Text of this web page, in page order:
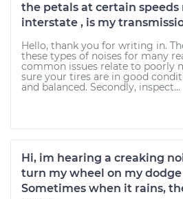
the petals at certain
interstate , is my
Hello, thank you for writing in.
these types of noises for many
common issues relate to poorly
sure your tires are in good
and balanced. Secondly, inspect...
Hi, im hearing a creaking
turn my wheel on my
Sometimes when it rains,